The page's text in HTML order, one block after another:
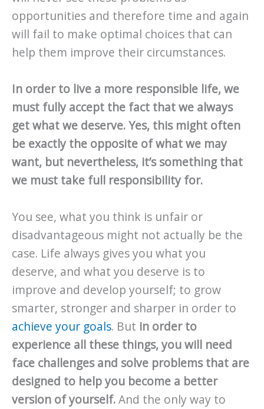
opportunities and therefore time and again
will fail to make optimal choices that can
help them improve their circumstances.
In order to live a more responsible life, we
must fully accept the fact that we always
get what we deserve.Yes, this might often
be exactly the opposite of what we may
want, but nevertheless, it’s something that
we must take full responsibility for.
You see, what you think is unfair or
disadvantageous might not actually be the
case. Life always gives you what you
deserve, and what you deserve is to
improve and develop yourself; to grow
smarter, stronger and sharper in order to
achieve your goals. But in order to
experience all these things, you will need
face challenges and solve problems that are
designed to help you become a better
version of yourself.And the only way to